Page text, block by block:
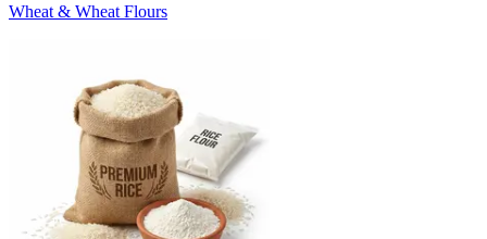
Wheat & Wheat Flours